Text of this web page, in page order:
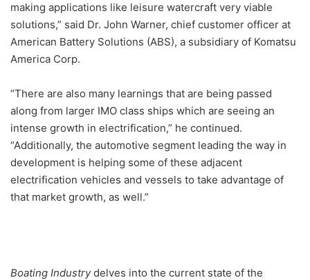
making applications like leisure watercraft very viable
solutions,” said Dr. John Warner, chief customer officer at
American Battery Solutions (ABS), a subsidiary of Komatsu
America Corp.
“There are also many learnings that are being passed
along from larger IMO class ships which are seeing an
intense growth in electrification,” he continued.
“Additionally, the automotive segment leading the way in
development is helping some of these adjacent
electrification vehicles and vessels to take advantage of
that market growth, as well.”
Boating Industrydelves into the current state of the